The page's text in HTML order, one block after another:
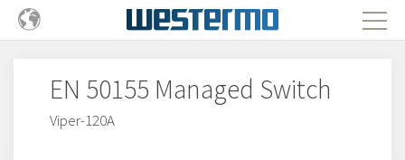
EN 50155 Managed Switch
Viper-120A